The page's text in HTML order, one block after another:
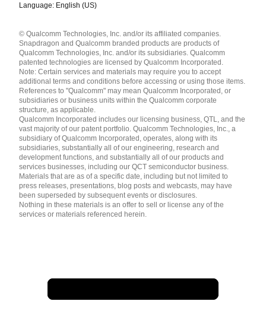
Language: English (US)
English ( United States )
简体中文 ( China )
© Qualcomm Technologies, Inc. and/or its affiliated companies.
Snapdragon and Qualcomm branded products are products of
Qualcomm Technologies, Inc. and/or its subsidiaries. Qualcomm
patented technologies are licensed by Qualcomm Incorporated.
Note: Certain services and materials may require you to accept
additional terms and conditions before accessing or using those items.
References to "Qualcomm" may mean Qualcomm Incorporated, or
subsidiaries or business units within the Qualcomm corporate
structure, as applicable.
Qualcomm Incorporated includes our licensing business, QTL, and the
vast majority of our patent portfolio. Qualcomm Technologies, Inc., a
subsidiary of Qualcomm Incorporated, operates, along with its
subsidiaries, substantially all of our engineering, research and
development functions, and substantially all of our products and
services businesses, including our QCT semiconductor business.
Materials that are as of a specific date, including but not limited to
press releases, presentations, blog posts and webcasts, may have
been superseded by subsequent events or disclosures.
Nothing in these materials is an offer to sell or license any of the
services or materials referenced herein.